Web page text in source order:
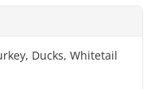
Ducks, Whitetail